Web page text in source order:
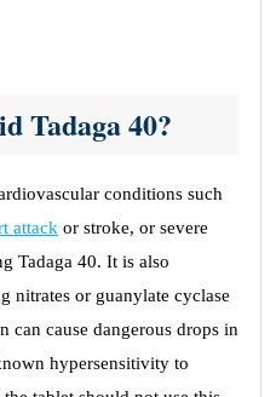
Tadaga 40?
conditions such
attack or stroke, or severe
Tadaga 40. It is also
nitrates or guanylate cyclase
can cause dangerous drops in
hypersensitivity to